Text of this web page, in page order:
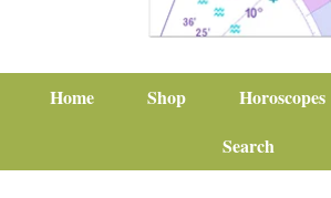
Home Shop Horoscopes
Search